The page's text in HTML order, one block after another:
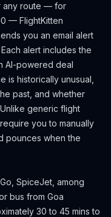
any route — for
— FlightKitten
you an email alert
alert includes the
AI-powered deal
is historically unusual,
past, and whether
generic flight
you to manually
pounces when the
SpiceJet, among
bus from Goa
30 to 45 mins to